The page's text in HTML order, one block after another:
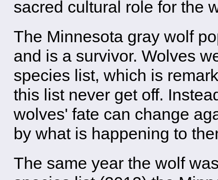
sacred cultural role for the
The Minnesota gray wolf
and is a survivor. Wolves
species list, which is
this list never get off.
wolves' fate can change
by what is happening to
The same year the wolf